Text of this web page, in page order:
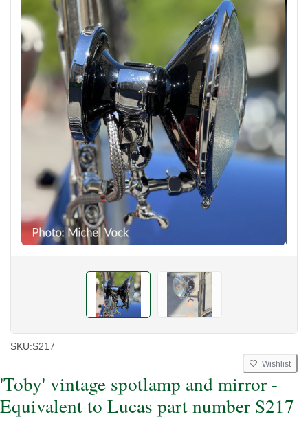
SKU:S217
Wishlist
'Toby' vintage spotlamp and mirror -
Equivalent to Lucas part number S217